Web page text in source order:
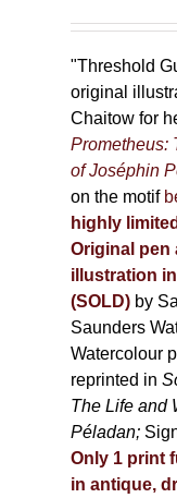
"Threshold
original
Chaitow for
Prometheus:
of Joséphin
on the motif
highly
Original pen
illustration
(SOLD) by
Saunders
Watercolour
reprinted in
The Life and
Péladan;
Only 1 print
in antique,